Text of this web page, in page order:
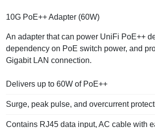
10G PoE++ Adapter (60W)
An adapter that can power UniFi PoE++
dependency on PoE switch power, and
Gigabit LAN connection.
Delivers up to 60W of PoE++
Surge, peak pulse, and overcurrent
Contains RJ45 data input, AC cable with